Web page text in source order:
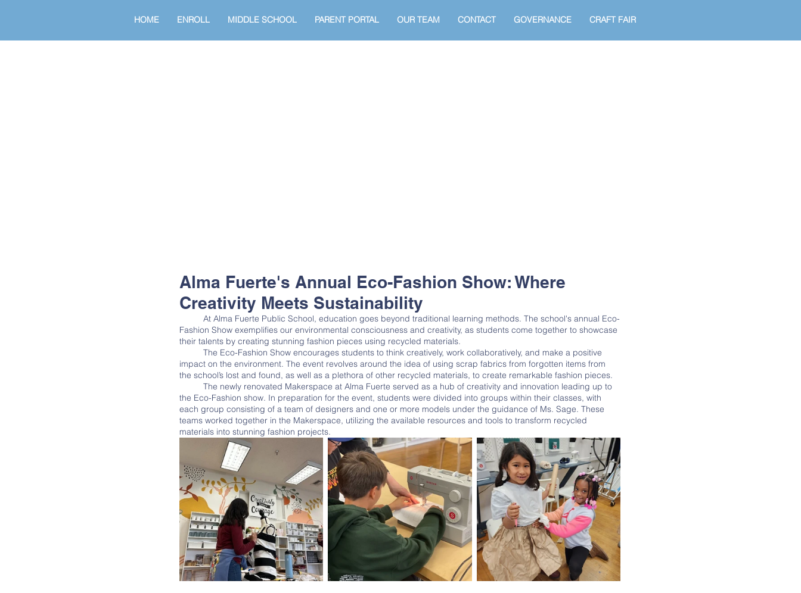
HOME ENROLL MIDDLE SCHOOL PARENT PORTAL OUR TEAM CONTACT GOVERNANCE CRAFT FAIR
Alma Fuerte's Annual Eco-Fashion Show: Where
Creativity Meets Sustainability
Fashion Show exemplifies our environmental consciousness and creativity, as students come together to showcase
their talents by creating stunning fashion pieces using recycled materials.
impact on the environment. The event revolves around the idea of using scrap fabrics from forgotten items from
the school’s lost and found, as well as a plethora of other recycled materials, to create remarkable fashion pieces.
the Eco-Fashion show. In preparation for the event, students were divided into groups within their classes, with
each group consisting of a team of designers and one or more models under the guidance of Ms. Sage. These
teams worked together in the Makerspace, utilizing the available resources and tools to transform recycled
materials into stunning fashion projects.